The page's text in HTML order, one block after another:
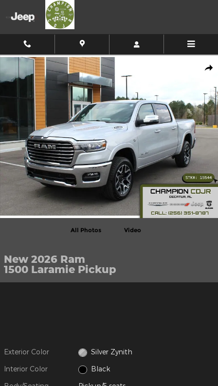
Skip to main content
New 2026 Ram 1500 Laramie Pickup Photo 1 of 40
All Photos Video
New 2026 Ram
1500 Laramie Pickup
Exterior Color Silver Zynith
Interior Color Black